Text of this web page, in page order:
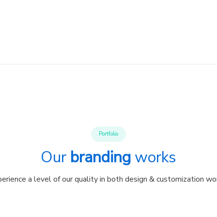
Portfolio
Our branding works
a level of our quality in both design & customization